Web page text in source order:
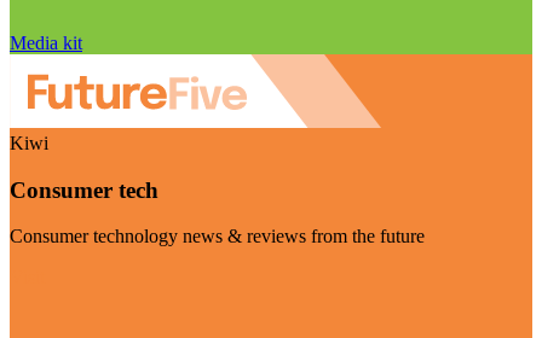
Media kit
Kiwi
Consumer tech
Consumer technology news & reviews from the future